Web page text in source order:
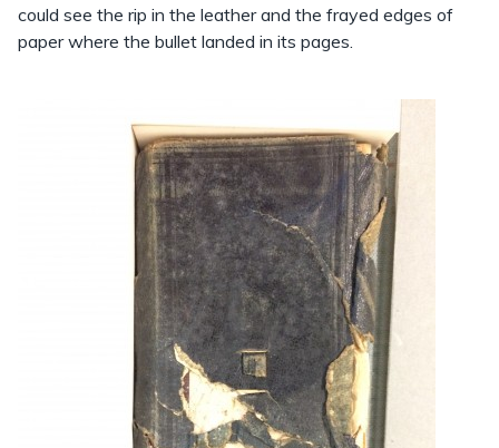
could see the rip in the leather and the frayed edges of
paper where the bullet landed in its pages.